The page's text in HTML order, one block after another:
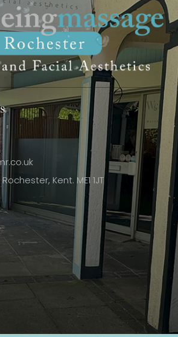
Kent. ME1 1JT